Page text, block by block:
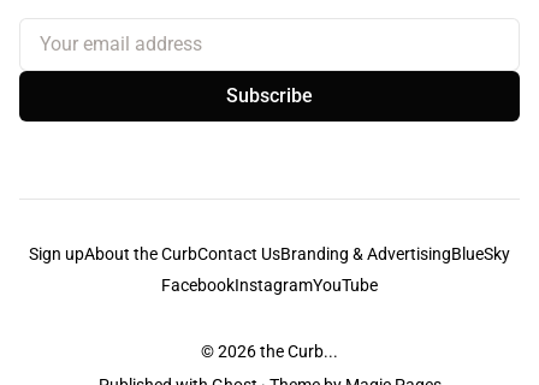
Your email address
Subscribe
Sign upAbout the CurbContact UsBranding & AdvertisingBlueSky
FacebookInstagramYouTube
© 2026the Curb...